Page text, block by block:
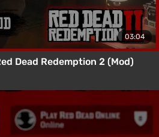
03:04
Dead Redemption 2 (Mod)